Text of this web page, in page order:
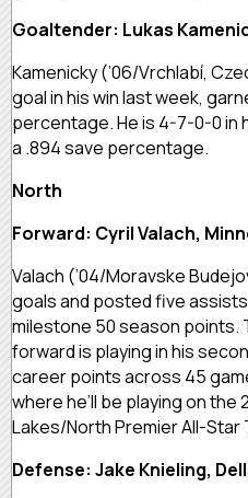
Goaltender: Lukas
Kamenicky (’06/Vrchlabí,
goal in his win last week,
percentage. He is 4-7-0-0 in
a .894 save percentage.
North
Forward: Cyril Valach,
Valach (’04/Moravske
goals and posted five
milestone 50 season points.
forward is playing in his
career points across 45
where he’ll be playing on
Lakes/North Premier All-Star
Defense: Jake Knieling,